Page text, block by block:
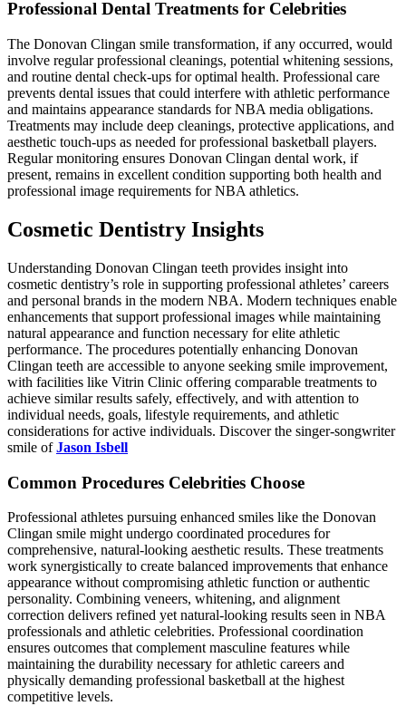
Professional Dental Treatments for Celebrities
The Donovan Clingan smile transformation, if any occurred, would
involve regular professional cleanings, potential whitening sessions,
and routine dental check-ups for optimal health. Professional care
prevents dental issues that could interfere with athletic performance
and maintains appearance standards for NBA media obligations.
Treatments may include deep cleanings, protective applications, and
aesthetic touch-ups as needed for professional basketball players.
Regular monitoring ensures Donovan Clingan dental work, if
present, remains in excellent condition supporting both health and
professional image requirements for NBA athletics.
Cosmetic Dentistry Insights
Understanding Donovan Clingan teeth provides insight into
cosmetic dentistry’s role in supporting professional athletes’ careers
and personal brands in the modern NBA. Modern techniques enable
enhancements that support professional images while maintaining
natural appearance and function necessary for elite athletic
performance. The procedures potentially enhancing Donovan
Clingan teeth are accessible to anyone seeking smile improvement,
with facilities like Vitrin Clinic offering comparable treatments to
achieve similar results safely, effectively, and with attention to
individual needs, goals, lifestyle requirements, and athletic
considerations for active individuals. Discover the singer-songwriter
smile ofJason Isbell
Common Procedures Celebrities Choose
Professional athletes pursuing enhanced smiles like the Donovan
Clingan smile might undergo coordinated procedures for
comprehensive, natural-looking aesthetic results. These treatments
work synergistically to create balanced improvements that enhance
appearance without compromising athletic function or authentic
personality. Combining veneers, whitening, and alignment
correction delivers refined yet natural-looking results seen in NBA
professionals and athletic celebrities. Professional coordination
ensures outcomes that complement masculine features while
maintaining the durability necessary for athletic careers and
physically demanding professional basketball at the highest
competitive levels.